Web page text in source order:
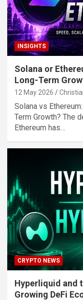
INSIGHTS
Solana or
Long-Term
12 May 2026
Solana vs
Term Growth? The
Ethereum has…
CRYPTO NEWS
Hyperliquid and
Growing DeFi